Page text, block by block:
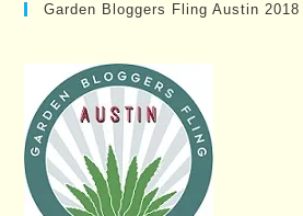
Garden Bloggers Fling Austin 2018